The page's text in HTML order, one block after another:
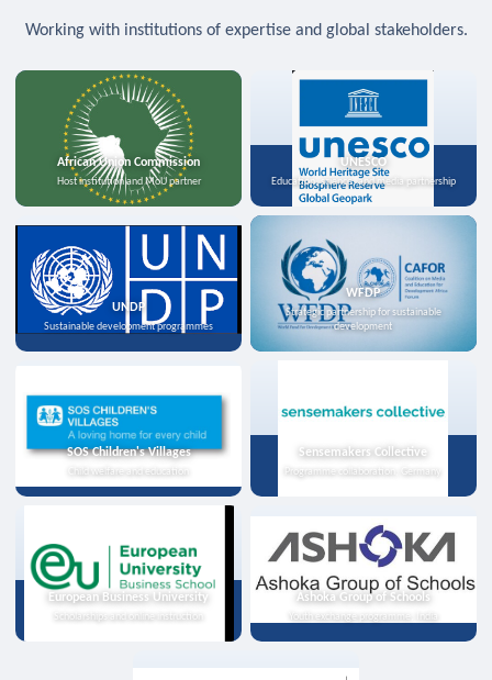
Working with institutions of expertise and global stakeholders.
African Union Commission
Host institution and MoU partner
UNESCO
Education, science, and media partnership
UNDP
Sustainable development programmes
WFDP
Strategic partnership for sustainable
development
SOS Children's Villages
Child welfare and education
Sensemakers Collective
Programme collaboration, Germany
European Business University
Scholarships and online instruction
Ashoka Group of Schools
Youth exchange programme, India